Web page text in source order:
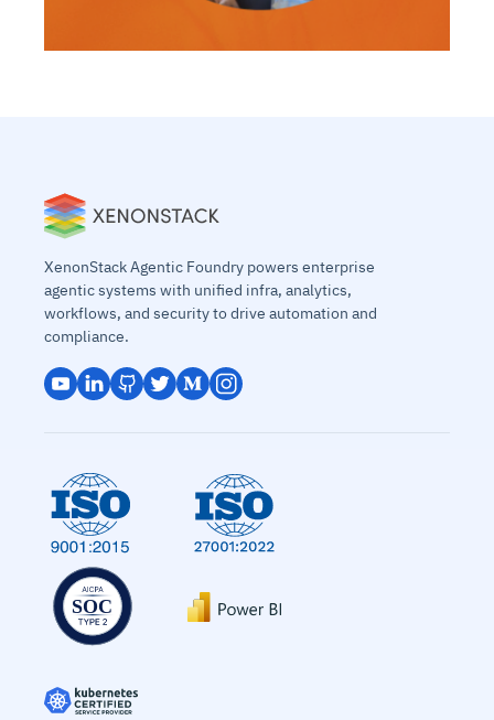
XenonStack Agentic Foundry powers enterprise
agentic systems with unified infra, analytics,
workflows, and security to drive automation and
compliance.